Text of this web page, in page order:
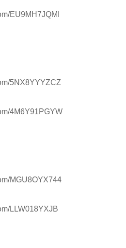
EU9MH7JQMI
5NX8YYYZCZ
4M6Y91PGYW
MGU8OYX744
LLW018YXJB